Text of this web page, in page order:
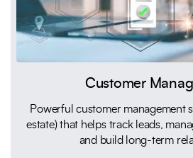
Customer
Powerful customer management
estate) that helps track leads,
and build long-term